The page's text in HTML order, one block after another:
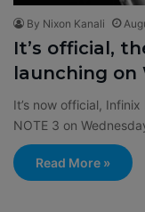
By Nixon Kanali
It’s official,
launching on
It’s now official,
NOTE 3 on
Read More »